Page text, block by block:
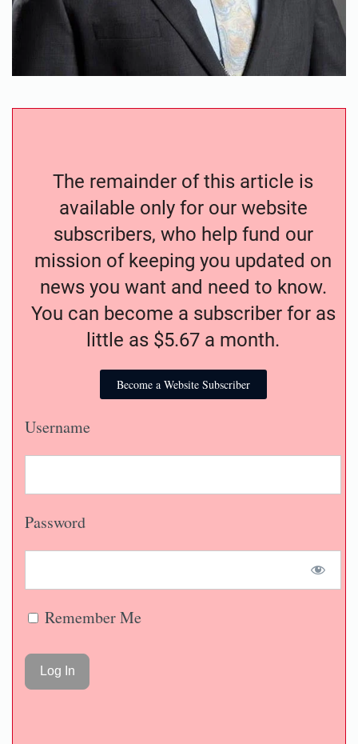
The remainder of this article is
available only for our website
subscribers, who help fund our
mission of keeping you updated on
news you want and need to know.
You can become a subscriber for as
little as $5.67 a month.
Become a Website Subscriber
Username
Password
Remember Me